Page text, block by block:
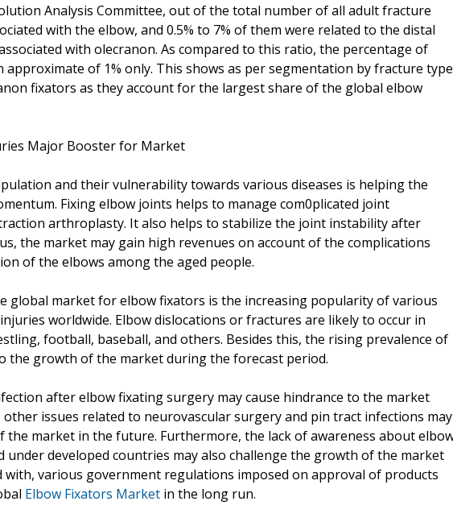
Analysis Committee, out of the total number of all adult fracture
with the elbow, and 0.5% to 7% of them were related to the distal
with olecranon. As compared to this ratio, the percentage of
approximate of 1% only. This shows as per segmentation by fracture
fixators as they account for the largest share of the global elbow
Major Booster for Market
and their vulnerability towards various diseases is helping the
Fixing elbow joints helps to manage com0plicated joint
arthroplasty. It also helps to stabilize the joint instability after
the market may gain high revenues on account of the complications
of the elbows among the aged people.
global market for elbow fixators is the increasing popularity of various
worldwide. Elbow dislocations or fractures are likely to occur in
football, baseball, and others. Besides this, the rising prevalence of
the growth of the market during the forecast period.
after elbow fixating surgery may cause hindrance to the market
issues related to neurovascular surgery and pin tract infections may
market in the future. Furthermore, the lack of awareness about
under developed countries may also challenge the growth of the market
with, various government regulations imposed on approval of products
Elbow Fixators Market in the long run.